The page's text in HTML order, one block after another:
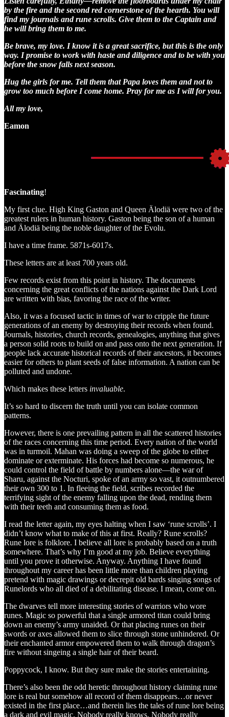
by the fire and the second red cornerstone of the hearth. You will
find my journals and rune scrolls. Give them to the Captain and
he will bring them to me.
Be brave, my love. I know it is a great sacrifice, but this is the only
way. I promise to work with haste and diligence and to be with you
before the snow falls next season.
Hug the girls for me. Tell them that Papa loves them and not to
grow too much before I come home. Pray for me as I will for you.
All my love,
Eamon
Fascinating!
My first clue. High King Gaston and Queen Älodiä were two of the
greatest rulers in human history. Gaston being the son of a human
and Älodiä being the noble daughter of the Evolu.
I have a time frame. 5871s-6017s.
These letters are at least 700 years old.
Few records exist from this point in history. The documents
concerning the great conflicts of the nations against the Dark Lord
are written with bias, favoring the race of the writer.
Also, it was a focused tactic in times of war to cripple the future
generations of an enemy by destroying their records when found.
Journals, histories, church records, genealogies, anything that gives
a person solid roots to build on and pass onto the next generation. If
people lack accurate historical records of their ancestors, it becomes
easier for others to plant seeds of false information. A nation can be
polluted and undone.
Which makes these letters invaluable.
It’s so hard to discern the truth until you can isolate common
patterns.
However, there is one prevailing pattern in all the scattered histories
of the races concerning this time period. Every nation of the world
was in turmoil. Mahan was doing a sweep of the globe to either
dominate or exterminate. His forces had become so numerous, he
could control the field of battle by numbers alone—the war of
Sharu, against the Nocturi, spoke of an army so vast, it outnumbered
their own 300 to 1. In fleeing the field, scribes recorded the
terrifying sight of the enemy falling upon the dead, rending them
with their teeth and consuming them as food.
I read the letter again, my eyes halting when I saw ‘rune scrolls’. I
didn’t know what to make of this at first. Really? Rune scrolls?
Rune lore is folklore. I believe all lore is probably based on a truth
somewhere. That’s why I’m good at my job. Believe everything
until you prove it otherwise. Anyway. Anything I have found
throughout my career has been little more than children playing
pretend with magic drawings or decrepit old bards singing songs of
Runelords who all died of a debilitating disease. I mean, come on.
The dwarves tell more interesting stories of warriors who wore
runes. Magic so powerful that a single armored titan could bring
down an enemy’s army unaided. Or that placing runes on their
swords or axes allowed them to slice through stone unhindered. Or
their enchanted armor empowered them to walk through dragon’s
fire without singeing a single hair of their beard.
Poppycock, I know. But they sure make the stories entertaining.
There’s also been the odd heretic throughout history claiming rune
lore is real but somehow all record of them disappears…or never
existed in the first place…and therein lies the tales of rune lore being
a dark and evil magic. Nobody really knows. Nobody really